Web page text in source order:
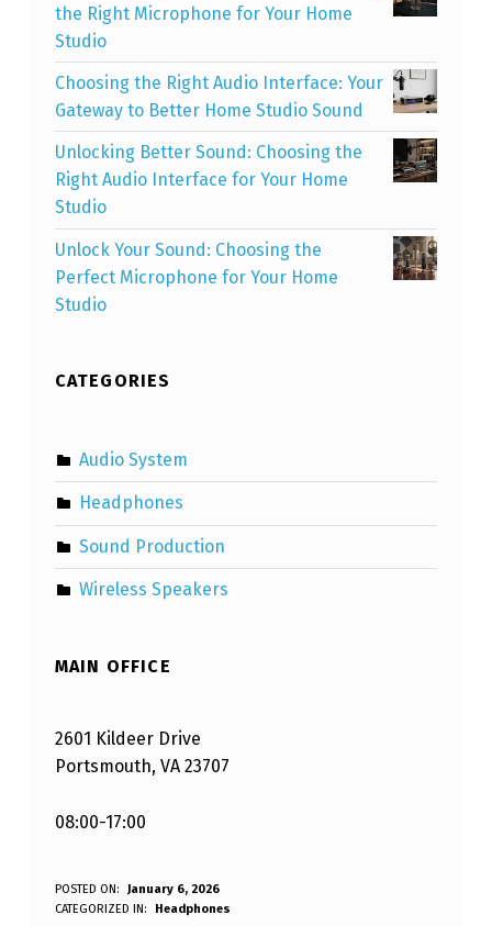
the Right Microphone for Your Home
Studio
Choosing the Right Audio Interface: Your
Gateway to Better Home Studio Sound
Unlocking Better Sound: Choosing the
Right Audio Interface for Your Home
Studio
Unlock Your Sound: Choosing the
Perfect Microphone for Your Home
Studio
CATEGORIES
Audio System
Headphones
Sound Production
Wireless Speakers
MAIN OFFICE
2601 Kildeer Drive
Portsmouth, VA 23707
08:00-17:00
U
POSTED ON:
January 6, 2026
WRITTEN BY:
Varaf Blandizil
CATEGORIZED IN: Headphones